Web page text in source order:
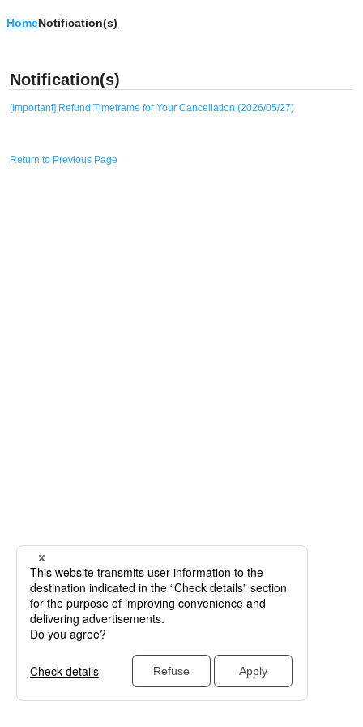
HomeNotification(s)
Notification(s)
[Important] Refund Timeframe for Your Cancellation (2026/05/27)
Return to Previous Page